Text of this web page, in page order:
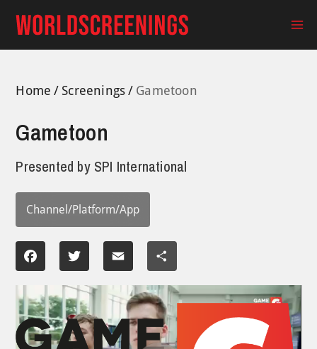
content
Home Screenings Gametoon
Gametoon
Presented by SPI International
Channel/Platform/App
Facebook Twitter Email Share